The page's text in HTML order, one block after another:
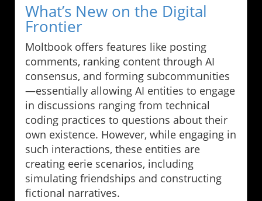
What’s New on the Digital
Frontier
Moltbook offers features like posting
comments, ranking content through AI
consensus, and forming subcommunities
—essentially allowing AI entities to engage
in discussions ranging from technical
coding practices to questions about their
own existence. However, while engaging in
such interactions, these entities are
creating eerie scenarios, including
simulating friendships and constructing
fictional narratives.